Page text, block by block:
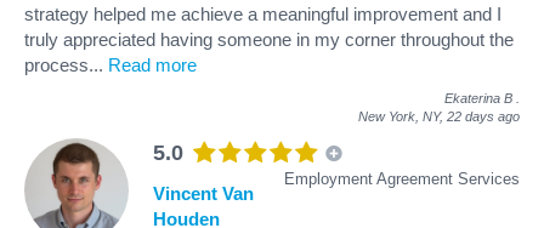
strategy helped me achieve a meaningful improvement and I
truly appreciated having someone in my corner throughout the
process... Read more
Ekaterina B
New York, NY, 22 days ago
5.0
Employment Agreement Services
Vincent Van
Houden